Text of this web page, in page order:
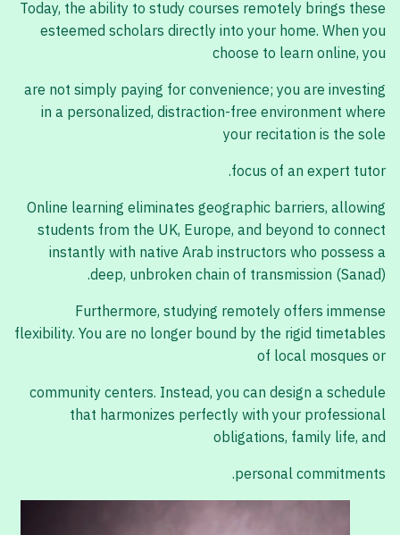
Today, the ability to study courses remotely brings these
esteemed scholars directly into your home. When you
choose to learn online, you
are not simply paying for convenience; you are investing
in a personalized, distraction-free environment where
your recitation is the sole
focus of an expert tutor.
Online learning eliminates geographic barriers, allowing
students from the UK, Europe, and beyond to connect
instantly with native Arab instructors who possess a
deep, unbroken chain of transmission (Sanad).
Furthermore, studying remotely offers immense
flexibility. You are no longer bound by the rigid timetables
of local mosques or
community centers. Instead, you can design a schedule
that harmonizes perfectly with your professional
obligations, family life, and
personal commitments.